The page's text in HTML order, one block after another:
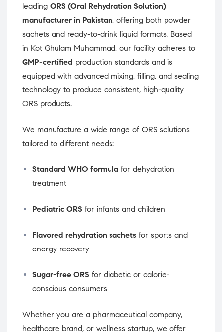
leading ORS (Oral Rehydration Solution)
manufacturer in Pakistan, offering both powder
sachets and ready-to-drink liquid formats. Based
in Kot Ghulam Muhammad, our facility adheres to
GMP-certified production standards and is
equipped with advanced mixing, filling, and sealing
technology to produce consistent, high-quality
ORS products.
We manufacture a wide range of ORS solutions
tailored to different needs:
Standard WHO formula for dehydration
treatment
Pediatric ORS for infants and children
Flavored rehydration sachets for sports and
energy recovery
Sugar-free ORS for diabetic or calorie-
conscious consumers
Whether you are a pharmaceutical company,
healthcare brand, or wellness startup, we offer